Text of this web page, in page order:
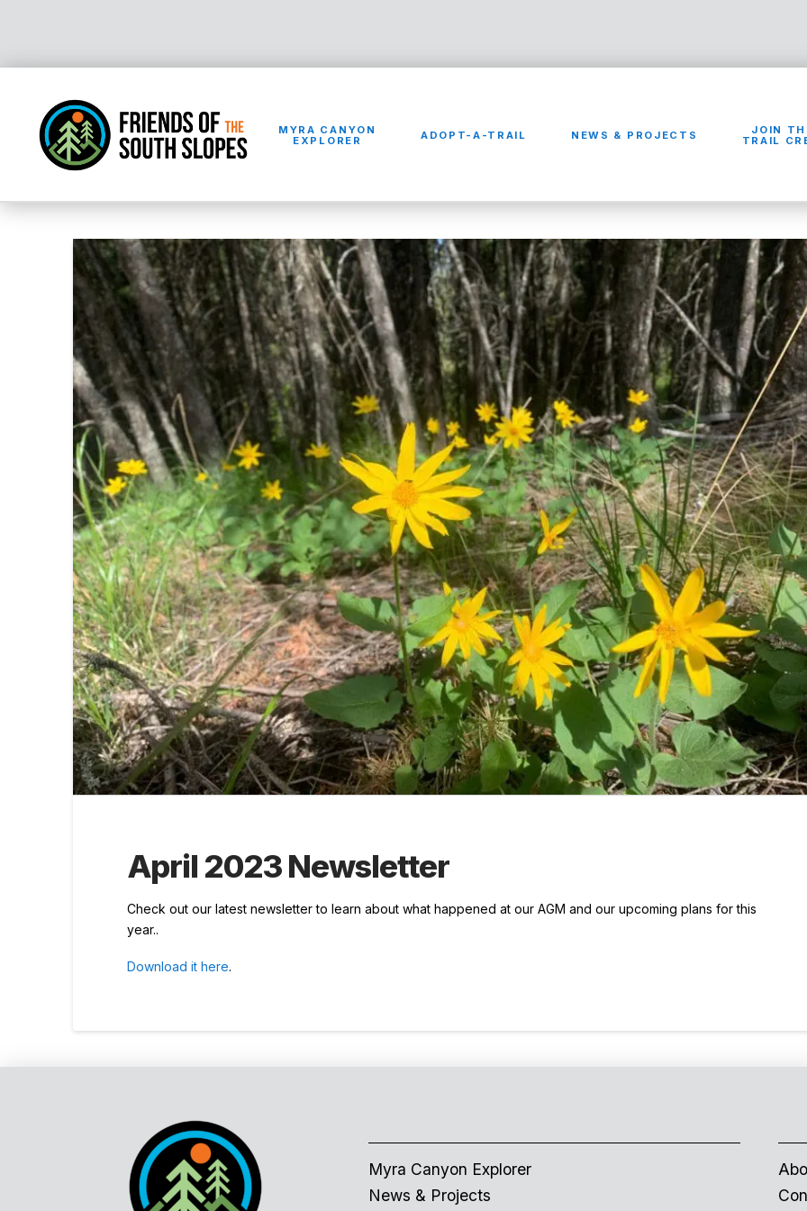
MYRA CANYON
EXPLORER
ADOPT-A-TRAIL NEWS & PROJECTS
JOIN
TRAIL
April 2023 Newsletter
Check out our latest newsletter to learn about what happened at our AGM and our upcoming plans for this
year..
Download it here.
Myra Canyon Explorer
News & Projects